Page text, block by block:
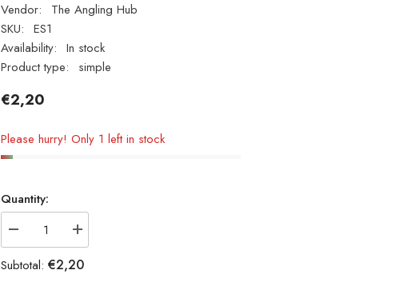
Vendor:
The Angling Hub
SKU: ES1
Availability: In stock
Product type:
simple
€2,20
Please hurry! Only 1 left in stock
Quantity:
Decrease
quantity
for
Breakaway
Increase
quantity
for
Breakaway
Subtotal: €2,20